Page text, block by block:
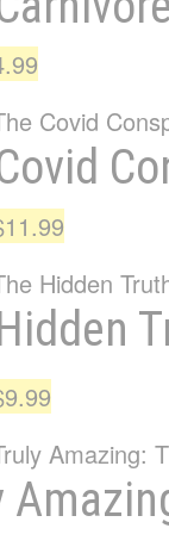
is:
$4.99.
$14.99.
11.99
is:
$11.99.
9.99
is:
$9.99.